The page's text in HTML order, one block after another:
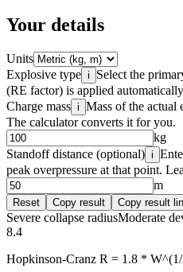
Your details
Units
Explosive type i
Select the
(RE factor) is applied
Charge mass i Mass of the actual
The calculator converts it for you.
kg
Standoff distance (optional) i
peak overpressure at that point.
m
Reset Copy result Copy result
Severe collapse radiusModerate
8.4
Hopkinson-Cranz R = 1.8 *